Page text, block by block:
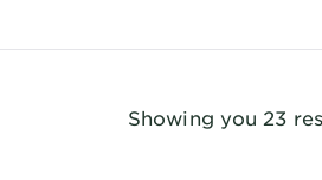
Showing you 23